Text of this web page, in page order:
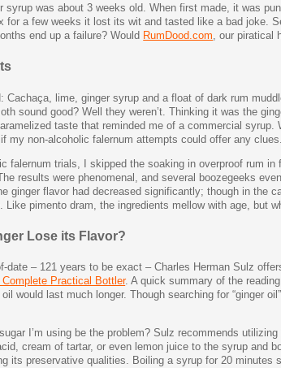
syrup was about 3 weeks old. When first made, it was
for a few weeks it lost its wit and tasted like a bad joke.
end up a failure? Would RumDood.com, our piratical
Cachaça, lime, ginger syrup and a float of dark rum
sound good? Well they weren’t. Thinking it was the
taste that reminded me of a commercial
my non-alcoholic falernum attempts could offer any clues.
falernum trials, I skipped the soaking in overproof rum
results were phenomenal, and several boozegeeks
ginger flavor had decreased significantly; though in the
Like pimento dram, the ingredients mellow with age, but
Lose its Flavor?
date – 121 years to be exact – Charles Herman Sulz
Practical Bottler. A quick summary of the
would last much longer. Though searching for “ginger
I’m using be the problem? Sulz recommends
cream of tartar, or even lemon juice to the syrup and
its preservative qualities. Boiling a syrup for 20